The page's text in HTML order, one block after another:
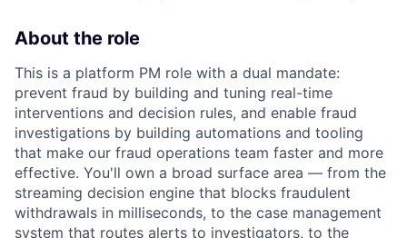
About the role
This is a platform PM role with a dual mandate:
prevent fraud by building and tuning real-time
interventions and decision rules, and enable fraud
investigations by building automations and tooling
that make our fraud operations team faster and more
effective. You'll own a broad surface area — from the
streaming decision engine that blocks fraudulent
withdrawals in milliseconds, to the case management
system that routes alerts to investigators, to the